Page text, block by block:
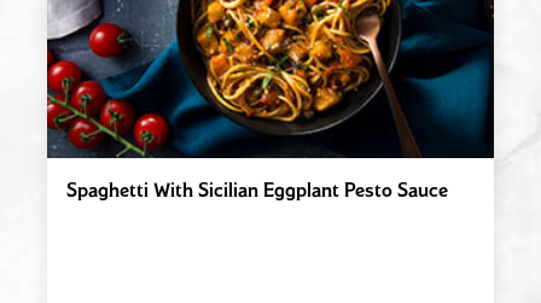
Spaghetti With Sicilian Eggplant Pesto Sauce